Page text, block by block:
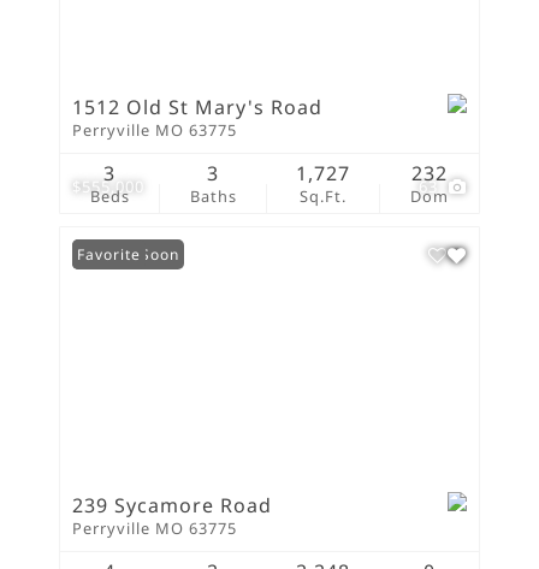
$555,000 63
1512 Old St Mary's Road
Perryville MO 63775
Beds
3
Baths
3
Sq.Ft.
1,727
Dom
232
Coming Soon
Favorite
239 Sycamore Road
Perryville MO 63775